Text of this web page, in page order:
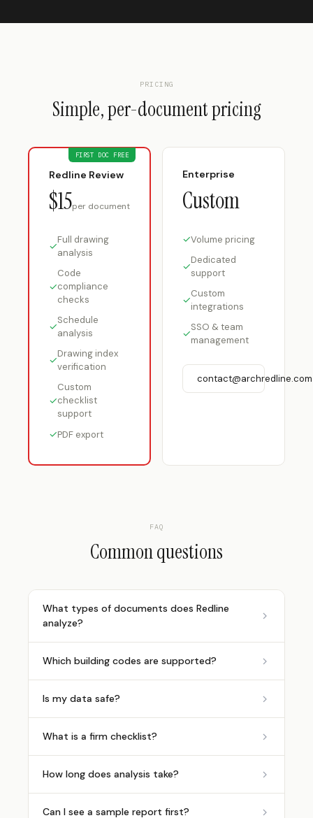
PRICING
Simple, per-document pricing
FIRST DOC FREE
Redline Review
$15per document
✓
Full drawing
analysis
✓
Code
compliance
checks
✓
Schedule
analysis
✓
Drawing index
verification
✓
Custom
checklist
support
✓PDF export
Enterprise
Custom
✓Volume pricing
✓
Dedicated
support
✓
Custom
integrations
✓
SSO & team
management
contact@archredline.com
FAQ
Common questions
What types of documents does Redline
analyze?
Which building codes are supported?
Is my data safe?
What is a firm checklist?
How long does analysis take?
Can I see a sample report first?